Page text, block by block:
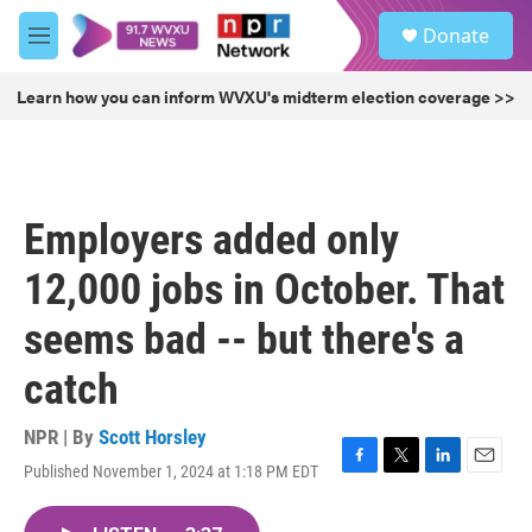
Skip to main content
M
e
u
Donate
Learn how you can inform WVXU's midterm election coverage >>
Employers added only
12,000 jobs in October. That
seems bad -- but there's a
catch
NPR | By Scott Horsley
Published November 1, 2024 at 1:18 PM EDT
F
T
L
E